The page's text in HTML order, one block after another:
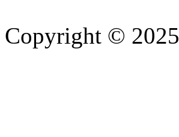
Copyright © 2025